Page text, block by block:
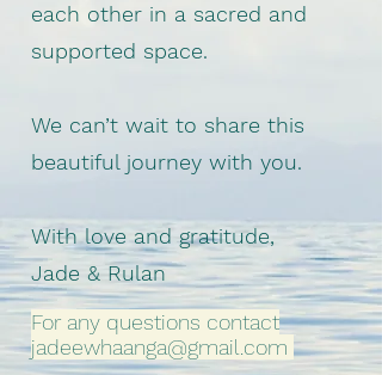
each other in a sacred and
supported space.
We can’t wait to share this
beautiful journey with you.
With love and gratitude,
Jade & Rulan
For any questions contact
jadeewhaanga@gmail.com